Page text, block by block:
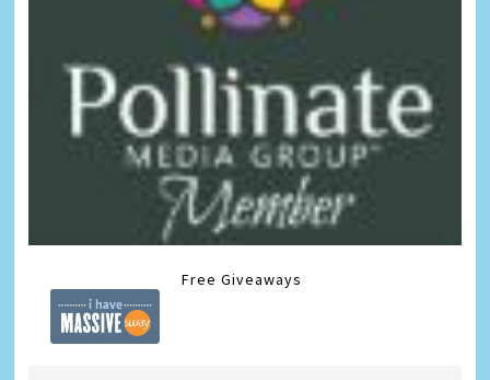
Free Giveaways